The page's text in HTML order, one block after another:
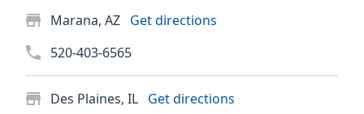
Marana, AZ Get directions
520-403-6565
Des Plaines, IL Get directions